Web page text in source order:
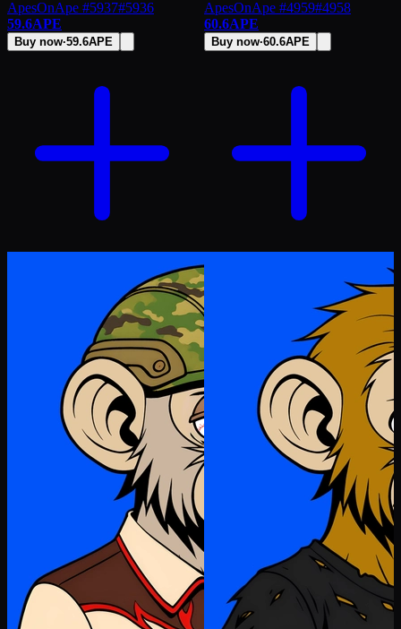
ApesOnApe #5937#5936
59.6APE
Buy now·59.6APE
ApesOnApe #4959#4958
60.6APE
Buy now·60.6APE